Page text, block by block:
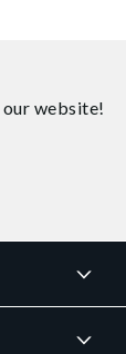
our website!